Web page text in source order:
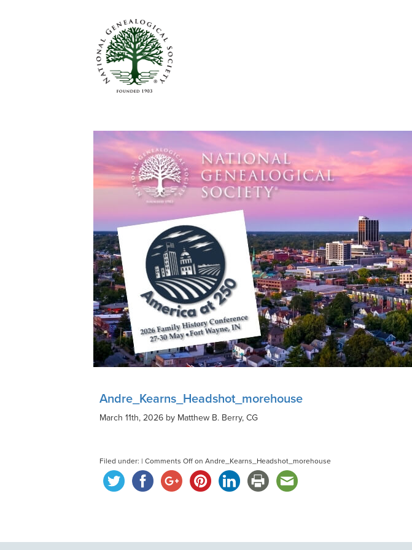
Andre_Kearns_Headshot_morehouse
March 11th, 2026 by Matthew B. Berry, CG
Filed under: | Comments Offon Andre_Kearns_Headshot_morehouse